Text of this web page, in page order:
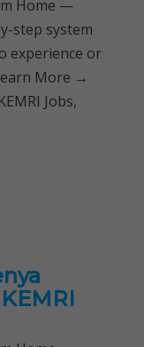
Home —
step system
experience or
More →
Jobs,